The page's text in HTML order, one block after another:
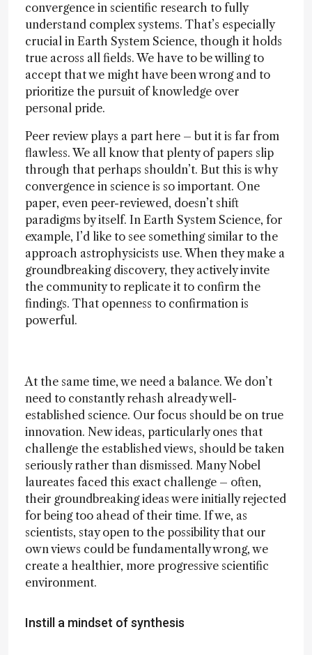
convergence in scientific research to fully
understand complex systems. That’s especially
crucial in Earth System Science, though it holds
true across all fields. We have to be willing to
accept that we might have been wrong and to
prioritize the pursuit of knowledge over
personal pride.
Peer review plays a part here – but it is far from
flawless. We all know that plenty of papers slip
through that perhaps shouldn’t. But this is why
convergence in science is so important. One
paper, even peer-reviewed, doesn’t shift
paradigms by itself. In Earth System Science, for
example, I’d like to see something similar to the
approach astrophysicists use. When they make a
groundbreaking discovery, they actively invite
the community to replicate it to confirm the
findings. That openness to confirmation is
powerful.
At the same time, we need a balance. We don’t
need to constantly rehash already well-
established science. Our focus should be on true
innovation. New ideas, particularly ones that
challenge the established views, should be taken
seriously rather than dismissed. Many Nobel
laureates faced this exact challenge – often,
their groundbreaking ideas were initially rejected
for being too ahead of their time. If we, as
scientists, stay open to the possibility that our
own views could be fundamentally wrong, we
create a healthier, more progressive scientific
environment.
Instill a mindset of synthesis